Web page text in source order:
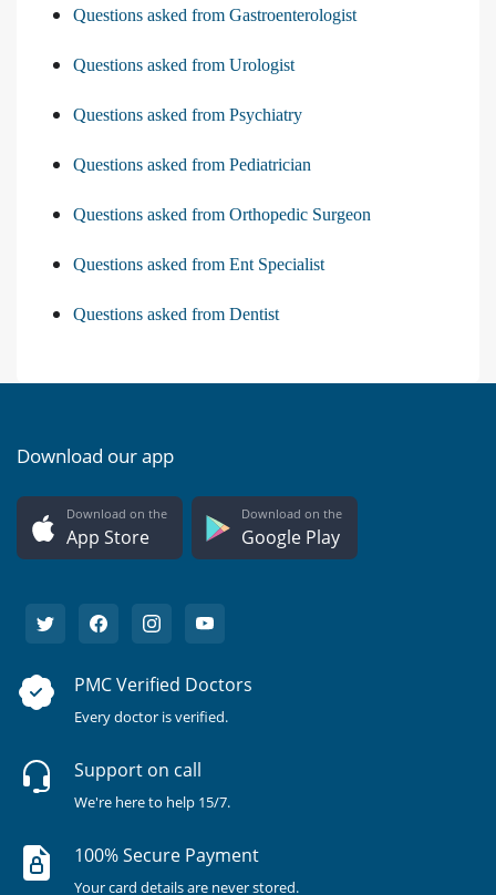
Questions asked from Gastroenterologist
Questions asked from Urologist
Questions asked from Psychiatry
Questions asked from Pediatrician
Questions asked from Orthopedic Surgeon
Questions asked from Ent Specialist
Questions asked from Dentist
Download our app
Download on the
App Store
Download on the
Google Play
PMC Verified Doctors
Every doctor is verified.
Support on call
We're here to help 15/7.
100% Secure Payment
Your card details are never stored.